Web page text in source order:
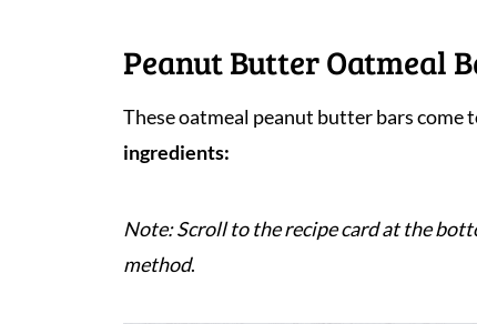
Peanut Butter Oatmeal
These oatmeal peanut butter bars come
ingredients:
Note: Scroll to the recipe card at the
method.